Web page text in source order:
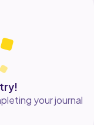
to Like,
more crochet
#crochettutorial
your journal